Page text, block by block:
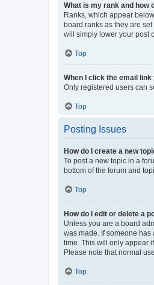
What is my rank and how
Ranks, which appear
board ranks as they are
will simply lower your post
Top
When I click the email
Only registered users can
Top
Posting Issues
How do I create a new
To post a new topic in a
bottom of the forum and
Top
How do I edit or delete a
Unless you are a board
was made. If someone
time. This will only appear
Please note that normal
Top